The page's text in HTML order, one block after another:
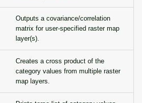
Outputs a covariance/correlation
matrix for user-specified raster map
layer(s).
Creates a cross product of the
category values from multiple raster
map layers.